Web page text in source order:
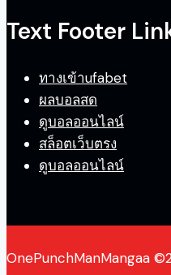
Text Footer
ทางเข้าufabet
ผลบอลสด
ดูบอลออนไลน์
สล็อตเว็บตรง
ดูบอลออนไลน์
OnePunchManMangaa